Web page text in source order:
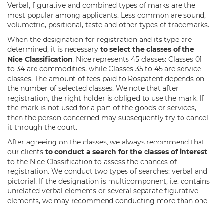
Verbal, figurative and combined types of marks are the
most popular among applicants. Less common are sound,
volumetric, positional, taste and other types of trademarks.
When the designation for registration and its type are
determined, it is necessary to select the classes of the
Nice Classification. Nice represents 45 classes: Classes 01
to 34 are commodities, while Classes 35 to 45 are service
classes. The amount of fees paid to Rospatent depends on
the number of selected classes. We note that after
registration, the right holder is obliged to use the mark. If
the mark is not used for a part of the goods or services,
then the person concerned may subsequently try to cancel
it through the court.
After agreeing on the classes, we always recommend that
our clients to conduct a search for the classes of interest
to the Nice Classification to assess the chances of
registration. We conduct two types of searches: verbal and
pictorial. If the designation is multicomponent, i.e. contains
unrelated verbal elements or several separate figurative
elements, we may recommend conducting more than one